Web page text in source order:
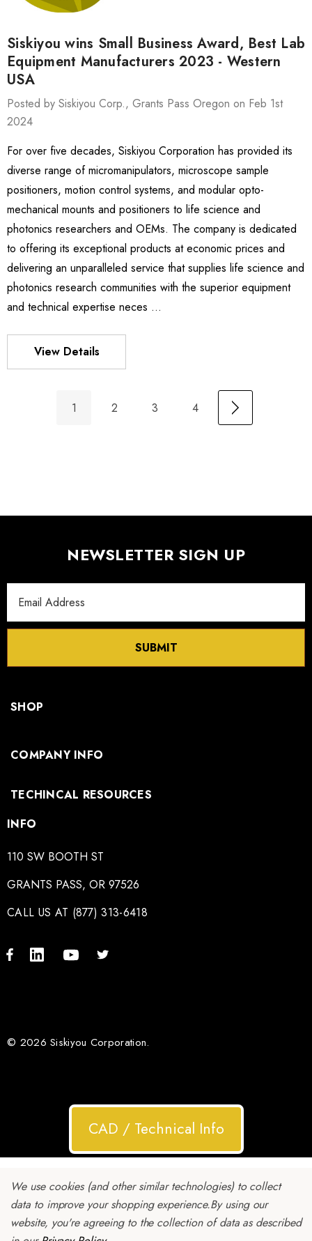
Siskiyou wins Small Business Award, Best Lab
Equipment Manufacturers 2023 - Western
USA
Posted by Siskiyou Corp., Grants Pass Oregon on Feb 1st
2024
For over five decades, Siskiyou Corporation has provided its
diverse range of micromanipulators, microscope sample
positioners, motion control systems, and modular opto-
mechanical mounts and positioners to life science and
photonics researchers and OEMs. The company is dedicated
to offering its exceptional products at economic prices and
delivering an unparalleled service that supplies life science and
photonics research communities with the superior equipment
and technical expertise neces …
View Details
1 2 3 4
NEWSLETTER SIGN UP
Address
SUBMIT
SHOP
COMPANY INFO
TECHINCAL RESOURCES
INFO
110 SW BOOTH ST
GRANTS PASS, OR 97526
CALL US AT (877) 313-6418
© 2026 Siskiyou Corporation.
CAD / Technical Info
We use cookies (and other similar technologies) to collect
data to improve your shopping experience.By using our
website, you're agreeing to the collection of data as described